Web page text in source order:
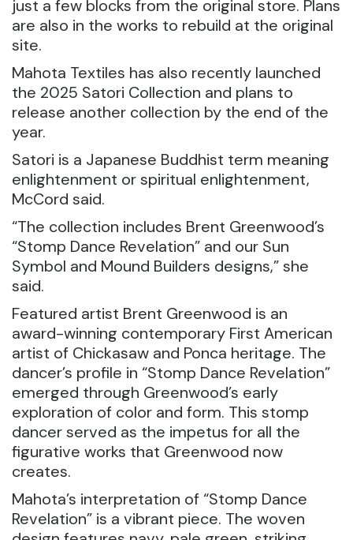
just a few blocks from the original store. Plans
are also in the works to rebuild at the original
site.
Mahota Textiles has also recently launched
the 2025 Satori Collection and plans to
release another collection by the end of the
year.
Satori is a Japanese Buddhist term meaning
enlightenment or spiritual enlightenment,
McCord said.
“The collection includes Brent Greenwood’s
“Stomp Dance Revelation” and our Sun
Symbol and Mound Builders designs,” she
said.
Featured artist Brent Greenwood is an
award-winning contemporary First American
artist of Chickasaw and Ponca heritage. The
dancer’s profile in “Stomp Dance Revelation”
emerged through Greenwood’s early
exploration of color and form. This stomp
dancer served as the impetus for all the
figurative works that Greenwood now
creates.
Mahota’s interpretation of “Stomp Dance
Revelation” is a vibrant piece. The woven